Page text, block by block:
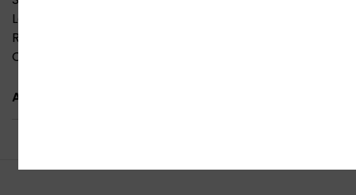
Laser safety standard: GB 7247.1-2012
Receiver port: USB-A
Compatible systems: Windows/macOS/Linux
ADDITIONAL INFORMATION